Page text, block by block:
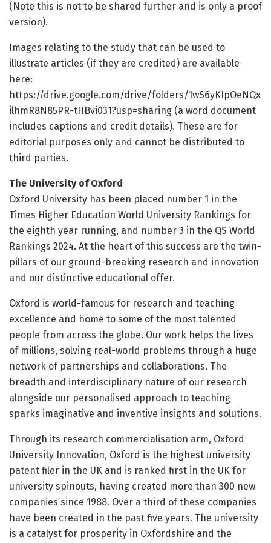
(Note this is not to be shared further and is only a proof
version).
Images relating to the study that can be used to
illustrate articles (if they are credited) are available
here:
https://drive.google.com/drive/folders/1wS6yKIpOeNQx
ilhmR8N85PR-tHBvi031?usp=sharing (a word document
includes captions and credit details). These are for
editorial purposes only and cannot be distributed to
third parties.
The University of Oxford
Oxford University has been placed number 1 in the
Times Higher Education World University Rankings for
the eighth year running, and ​number 3 in the QS World
Rankings 2024. At the heart of this success are the twin-
pillars of our ground-breaking research and innovation
and our distinctive educational offer.
Oxford is world-famous for research and teaching
excellence and home to some of the most talented
people from across the globe. Our work helps the lives
of millions, solving real-world problems through a huge
network of partnerships and collaborations. The
breadth and interdisciplinary nature of our research
alongside our personalised approach to teaching
sparks imaginative and inventive insights and solutions.
Through its research commercialisation arm, Oxford
University Innovation, Oxford is the highest university
patent filer in the UK and is ranked first in the UK for
university spinouts, having created more than 300 new
companies since 1988. Over a third of these companies
have been created in the past five years. The university
is a catalyst for prosperity in Oxfordshire and the